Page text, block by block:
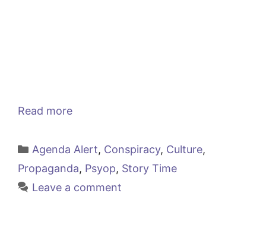
Read more
Categories
Agenda Alert, Conspiracy, Culture,
Propaganda, Psyop, Story Time
Leave a comment